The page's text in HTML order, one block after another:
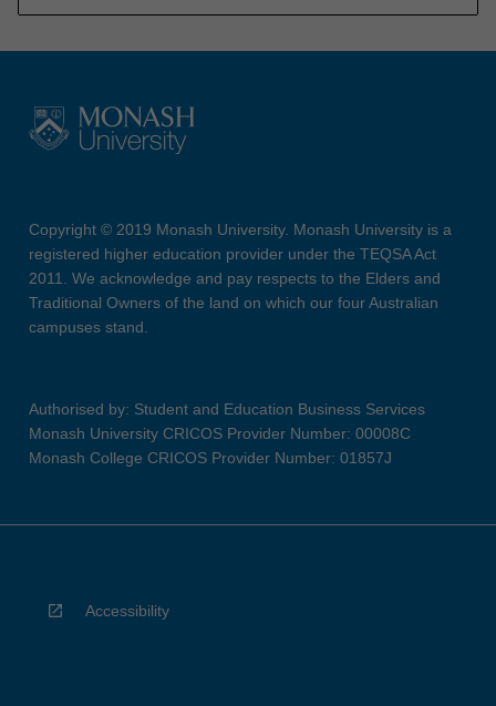
Copyright © 2019 Monash University. Monash University is a
registered higher education provider under the TEQSA Act
2011. We acknowledge and pay respects to the Elders and
Traditional Owners of the land on which our four Australian
campuses stand.
Authorised by: Student and Education Business Services
Monash University CRICOS Provider Number: 00008C
Monash College CRICOS Provider Number: 01857J
Accessibility